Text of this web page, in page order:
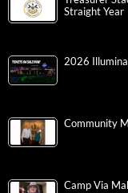
Straight Year
2026
Community
Camp Via